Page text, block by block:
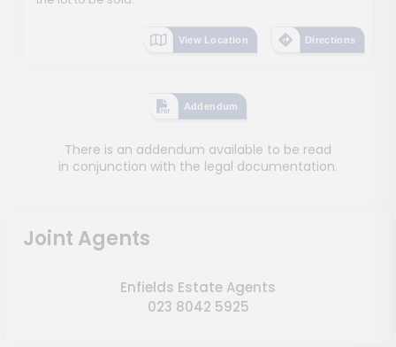
View Location Directions
Addendum
There is an addendum available to be read
in conjunction with the legal documentation.
Joint Agents
Enfields Estate Agents
023 8042 5925